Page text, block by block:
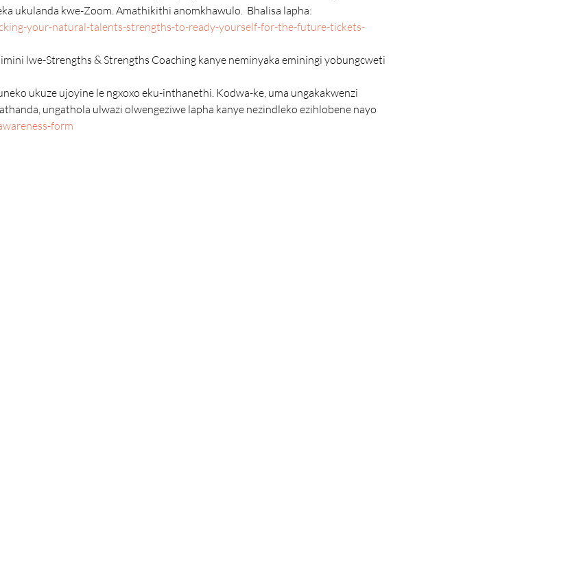
ukulanda kwe-Zoom. Amathikithi anomkhawulo.  Bhalisa lapha:
your-natural-talents-strengths-to-ready-yourself-for-the-future-tickets-
ungathola ulwazi olwengeziwe lapha kanye nezindleko ezihlobene nayo
form